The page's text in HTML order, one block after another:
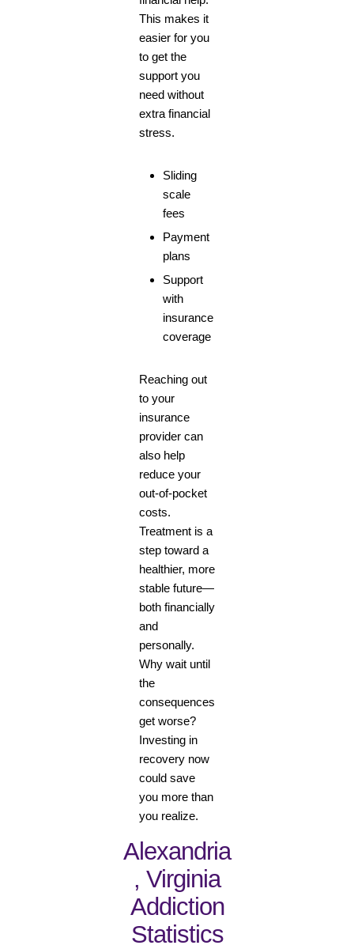
This makes it
easier for you
to get the
support you
need without
extra financial
stress.
Sliding
scale
fees
Payment
plans
Support
with
insurance
coverage
Reaching out
to your
insurance
provider can
also help
reduce your
out-of-pocket
costs.
Treatment is a
step toward a
healthier, more
stable future—
both financially
and
personally.
Why wait until
the
consequences
get worse?
Investing in
recovery now
could save
you more than
you realize.
Alexandria
, Virginia
Addiction
Statistics